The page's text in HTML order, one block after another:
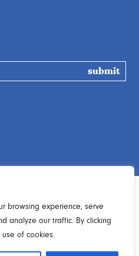
browsing experience, serve
analyze our traffic. By clicking
of cookies.
No. 1189664
All rights reserved.